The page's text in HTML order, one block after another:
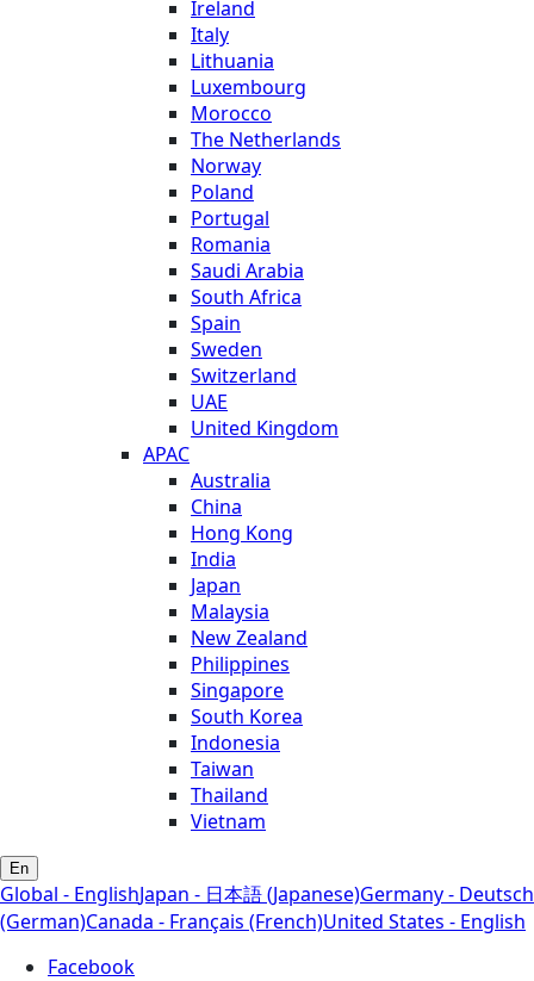
Ireland
Italy
Lithuania
Luxembourg
Morocco
The Netherlands
Norway
Poland
Portugal
Romania
Saudi Arabia
South Africa
Spain
Sweden
Switzerland
UAE
United Kingdom
APAC
Australia
China
Hong Kong
India
Japan
Malaysia
New Zealand
Philippines
Singapore
South Korea
Indonesia
Taiwan
Thailand
Vietnam
En
Global - EnglishJapan - 日本語 (Japanese)Germany - Deutsch
(German)Canada - Français (French)United States - English
Facebook